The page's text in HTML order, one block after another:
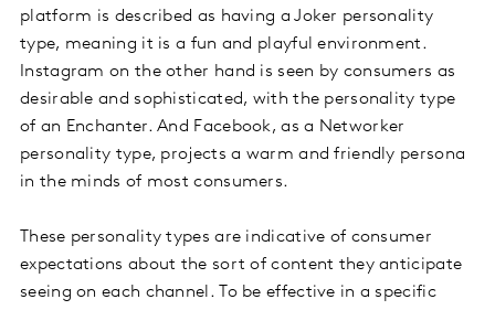
platform is described as having a Joker personality
type, meaning it is a fun and playful environment.
Instagram on the other hand is seen by consumers as
desirable and sophisticated, with the personality type
of an Enchanter. And Facebook, as a Networker
personality type, projects a warm and friendly persona
in the minds of most consumers.
These personality types are indicative of consumer
expectations about the sort of content they anticipate
seeing on each channel. To be effective in a specific